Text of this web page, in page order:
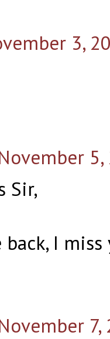
3,
Sir,
back, I miss
7,